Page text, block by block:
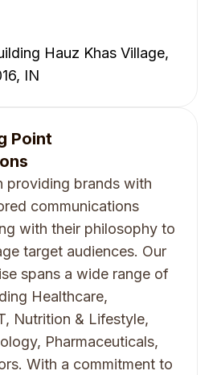
Hauz Khas Village,
IN
Point
providing brands with
communications
with their philosophy to
target audiences. Our
spans a wide range of
Healthcare,
Nutrition & Lifestyle,
Pharmaceuticals,
With a commitment to